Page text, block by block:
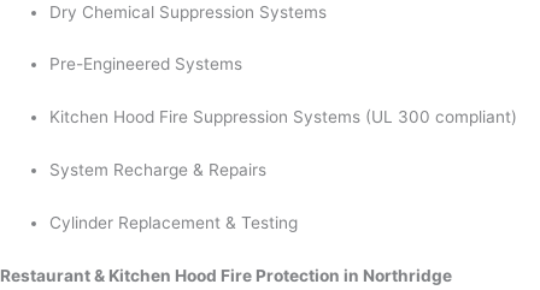
Dry Chemical Suppression Systems
Pre-Engineered Systems
Kitchen Hood Fire Suppression Systems (UL 300 compliant)
System Recharge & Repairs
Cylinder Replacement & Testing
Restaurant & Kitchen Hood Fire Protection in Northridge